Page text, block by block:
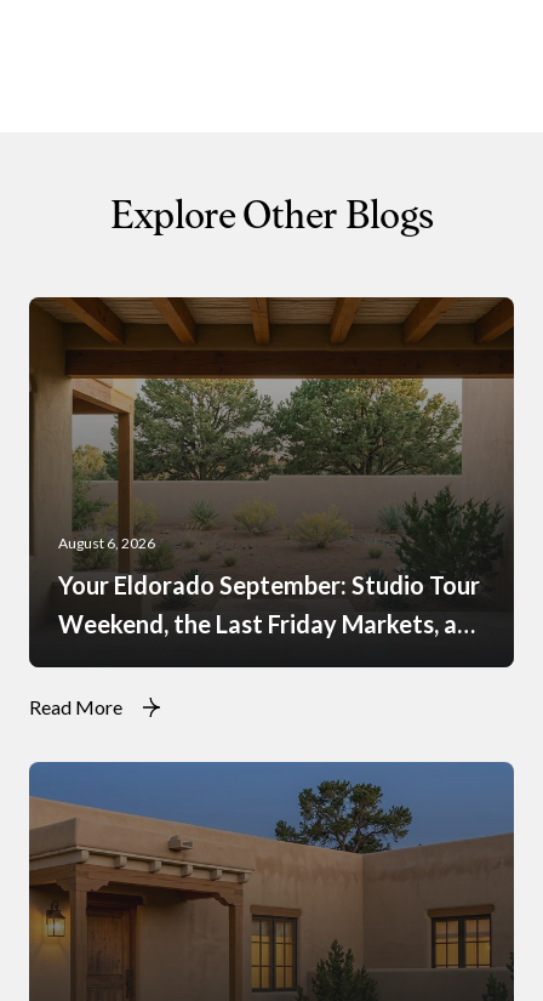
Your e-mail address
Subscribe
Explore Other Blogs
August 6, 2026
Your Eldorado September: Studio Tour
Weekend, the Last Friday Markets, and
What Just Opened at the Agora
Read More